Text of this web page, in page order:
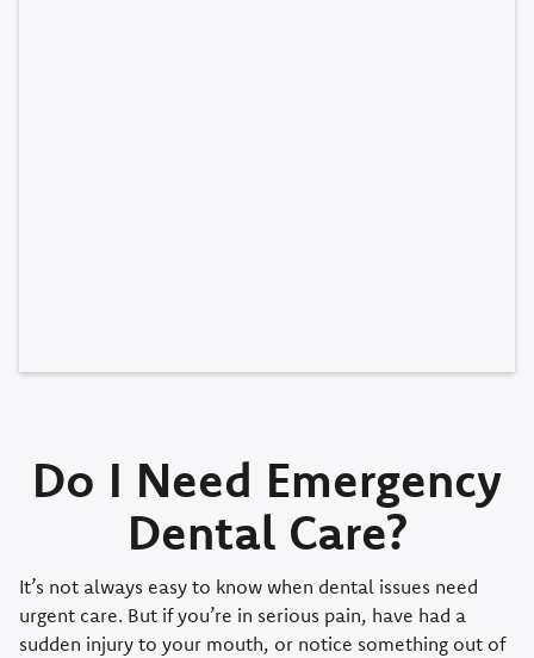
Do I Need Emergency
Dental Care?
It’s not always easy to know when dental issues need
urgent care. But if you’re in serious pain, have had a
sudden injury to your mouth, or notice something out of